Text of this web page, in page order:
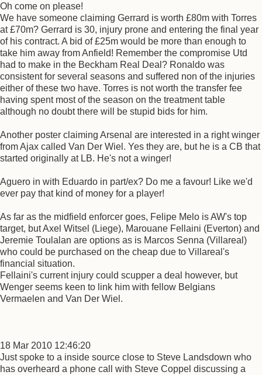
Oh come on please!
We have someone claiming Gerrard is worth £80m with Torres
at £70m? Gerrard is 30, injury prone and entering the final year
of his contract. A bid of £25m would be more than enough to
take him away from Anfield! Remember the compromise Utd
had to make in the Beckham Real Deal? Ronaldo was
consistent for several seasons and suffered non of the injuries
either of these two have. Torres is not worth the transfer fee
having spent most of the season on the treatment table
although no doubt there will be stupid bids for him.
Another poster claiming Arsenal are interested in a right winger
from Ajax called Van Der Wiel. Yes they are, but he is a CB that
started originally at LB. He's not a winger!
Aguero in with Eduardo in part/ex? Do me a favour! Like we'd
ever pay that kind of money for a player!
As far as the midfield enforcer goes, Felipe Melo is AW's top
target, but Axel Witsel (Liege), Marouane Fellaini (Everton) and
Jeremie Toulalan are options as is Marcos Senna (Villareal)
who could be purchased on the cheap due to Villareal's
financial situation.
Fellaini's current injury could scupper a deal however, but
Wenger seems keen to link him with fellow Belgians
Vermaelen and Van Der Wiel.
18 Mar 2010 12:46:20
Just spoke to a inside source close to Steve Landsdown who
has overheard a phone call with Steve Coppel discussing a